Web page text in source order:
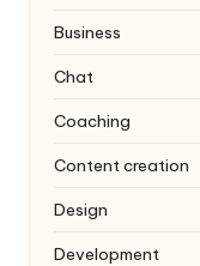
Business
Chat
Coaching
Content creation
Design
Development